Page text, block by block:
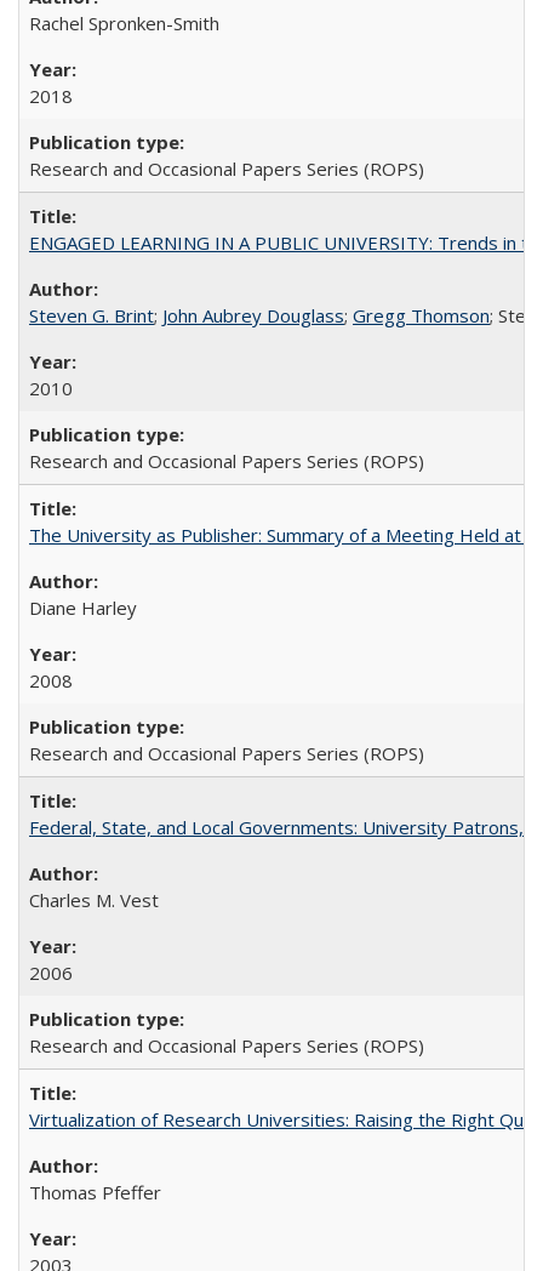
Rachel Spronken-Smith
2018
Research and Occasional Papers Series (ROPS)
ENGAGED LEARNING IN A PUBLIC UNIVERSITY: Trends
Steven G. Brint; John Aubrey Douglass; Gregg Thomson;
2010
Research and Occasional Papers Series (ROPS)
The University as Publisher: Summary of a Meeting Held at
Diane Harley
2008
Research and Occasional Papers Series (ROPS)
Federal, State, and Local Governments: University Patrons,
Charles M. Vest
2006
Research and Occasional Papers Series (ROPS)
Virtualization of Research Universities: Raising the Right
Thomas Pfeffer
2003